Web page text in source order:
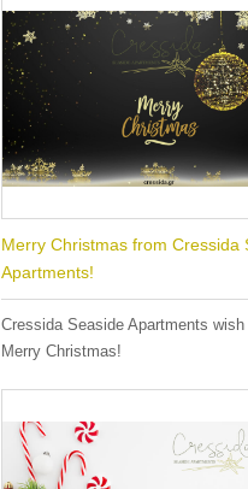
Merry Christmas from Cressida
Apartments!
Cressida Seaside Apartments
Merry Christmas!